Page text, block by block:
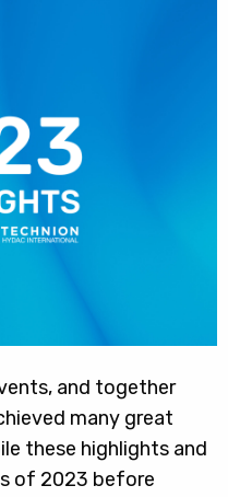
and together
many great
these highlights and
of 2023 before